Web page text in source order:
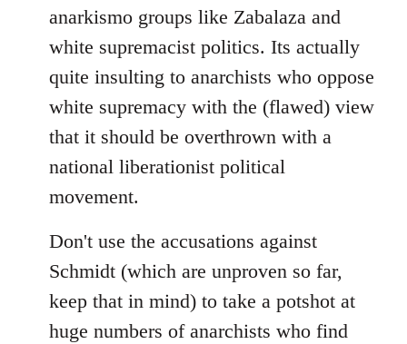
anarkismo groups like Zabalaza and
white supremacist politics. Its actually
quite insulting to anarchists who oppose
white supremacy with the (flawed) view
that it should be overthrown with a
national liberationist political
movement.
Don't use the accusations against
Schmidt (which are unproven so far,
keep that in mind) to take a potshot at
huge numbers of anarchists who find